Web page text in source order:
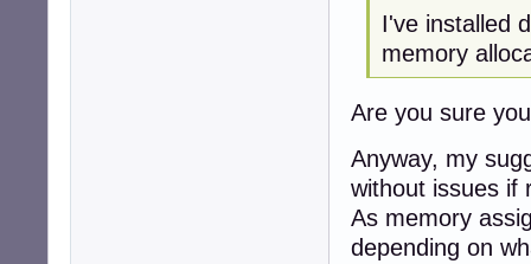
I've installed
memory
Are you sure
Anyway, my
without issues if
As memory
depending on